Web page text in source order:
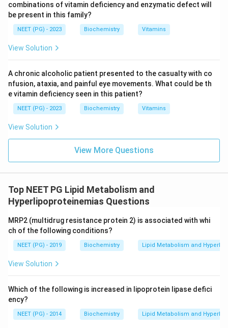
combinations of vitamin deficiency and enzymatic defect will
be present in this family?
NEET (PG) - 2023 Biochemistry Vitamins
View Solution
A chronic alcoholic patient presented to the casualty with co
nfusion, ataxia, and painful eye movements. What could be th
e vitamin deficiency seen in this patient?
NEET (PG) - 2023 Biochemistry Vitamins
View Solution
View More Questions
Top NEET PG Lipid Metabolism and
Hyperlipoproteinemias Questions
MRP2 (multidrug resistance protein 2) is associated with whi
ch of the following conditions?
NEET (PG) - 2019 Biochemistry Lipid Metabolism and
View Solution
Which of the following is increased in lipoprotein lipase defici
ency?
NEET (PG) - 2014 Biochemistry Lipid Metabolism and